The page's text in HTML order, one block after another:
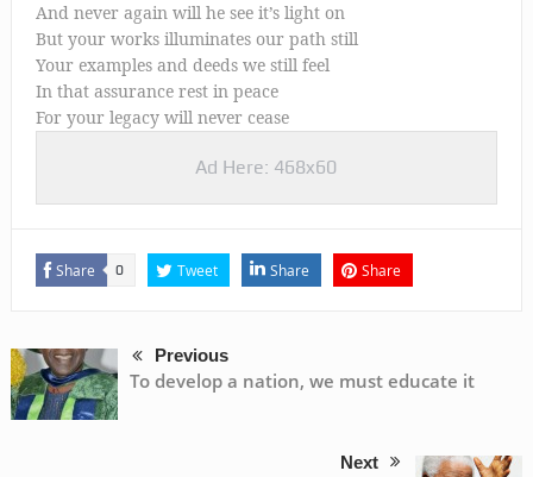
And never again will he see it’s light on
But your works illuminates our path still
Your examples and deeds we still feel
In that assurance rest in peace
For your legacy will never cease
Ad Here: 468x60
Share 0 Tweet Share Share
Previous
To develop a nation, we must educate it
Next